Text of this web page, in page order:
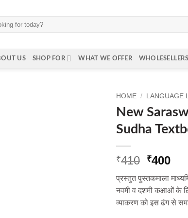
US SHOP FOR WHAT WE OFFER WHOLESELLERS
HOME / LANGUAGE
New
Sudha
₹410 Original
was:
₹410.
₹400
is:
प्रस्तुत पुस्तकमाला
नवमी व दशमी कक्षाओं के
व्याकरण को इस ढंग से